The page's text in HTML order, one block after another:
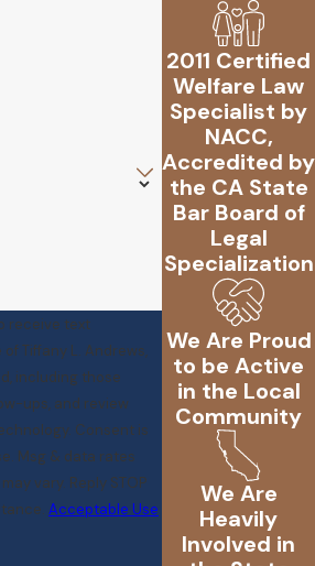
receive text
Tiffany L. Andrews,
including those
ups, and review
Consent is
Msg & data rates
vary. Reply STOP
Acceptable Use
2011 Certified
Welfare Law
Specialist by
NACC,
Accredited by
the CA State
Bar Board of
Legal
Specialization
We Are Proud
to be Active
in the Local
Community
We Are
Heavily
Involved in